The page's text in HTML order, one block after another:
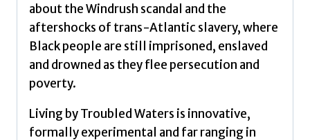
about the Windrush scandal and the
aftershocks of trans-Atlantic slavery, where
Black people are still imprisoned, enslaved
and drowned as they flee persecution and
poverty.
Living by Troubled Waters is innovative,
formally experimental and far ranging in